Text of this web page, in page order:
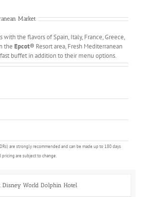
Market
with the flavors of Spain, Italy, France, Greece,
the Epcot® Resort area, Fresh Mediterranean
buffet in addition to their menu options.
are strongly recommended and can be made up to 180 days
pricing are subject to change.
Disney World Dolphin Hotel